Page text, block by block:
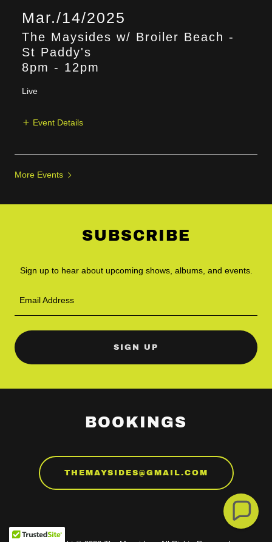
Mar./14/2025
The Maysides w/ Broiler Beach -
St Paddy's
8pm - 12pm
Live
Event Details
More Events
SUBSCRIBE
Sign up to hear about upcoming shows, albums, and events.
Email Address
SIGN UP
BOOKINGS
THEMAYSIDES@GMAIL.COM